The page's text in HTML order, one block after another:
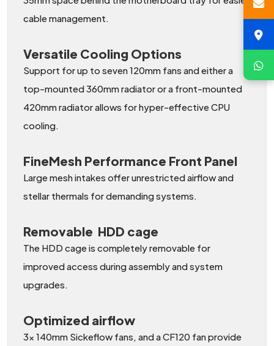
cable management.
Versatile Cooling Options
Support for up to seven 120mm fans and either a
top-mounted 360mm radiator or a front-mounted
420mm radiator allows for hyper-effective CPU
cooling.
FineMesh Performance Front Panel
Large mesh intakes offer unrestricted airflow and
stellar thermals for demanding systems.
Removable HDD cage
The HDD cage is completely removable for
improved access during assembly and system
upgrades.
Optimized airflow
3x 140mm Sickeflow fans, and a CF120 fan provide